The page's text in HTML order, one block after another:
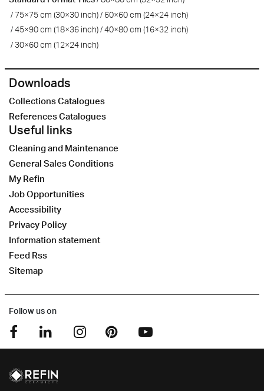
75×75 cm (30×30 inch)
60×60 cm (24×24 inch)
45×90 cm (18×36 inch) 40×80 cm (16×32 inch)
30×60 cm (12×24 inch)
Downloads
Collections Catalogues
References Catalogues
Useful links
Cleaning and Maintenance
General Sales Conditions
My Refin
Job Opportunities
Accessibility
Privacy Policy
Information statement
Feed Rss
Sitemap
Follow us on